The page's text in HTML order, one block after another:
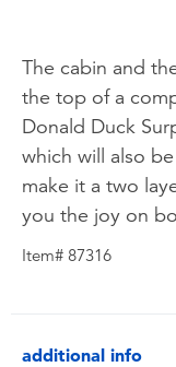
The cabin and
the top of a
Donald Duck
which will also
make it a two
you the joy on
Item# 87316
additional info